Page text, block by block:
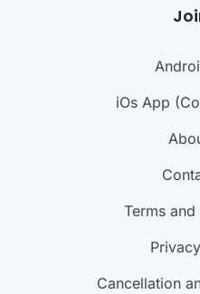
iOs App
Terms
Cancellation